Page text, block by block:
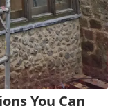
You Can